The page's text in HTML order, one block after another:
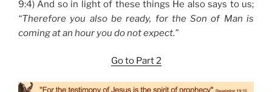
9:4) And so in light of these things He also says to us;
“Therefore you also be ready, for the Son of Man is
coming at an hour you do not expect.”
Go to Part 2